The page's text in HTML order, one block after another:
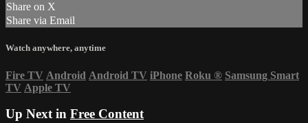
Share on X
Share via Email
Watch anywhere, anytime
Fire TV Android Android TV iPhone Roku ® Samsung Smart
TV Apple TV
Up Next in Free Content